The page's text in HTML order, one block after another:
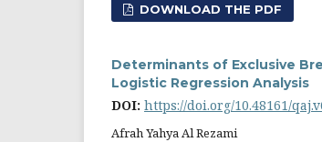
DOWNLOAD THE PDF
Determinants of Exclusive
Logistic Regression Analysis
DOI: https://doi.org/10.48161/
Afrah Yahya Al Rezami